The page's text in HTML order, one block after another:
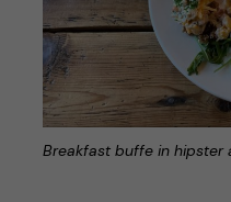
Breakfast buffe in hipster